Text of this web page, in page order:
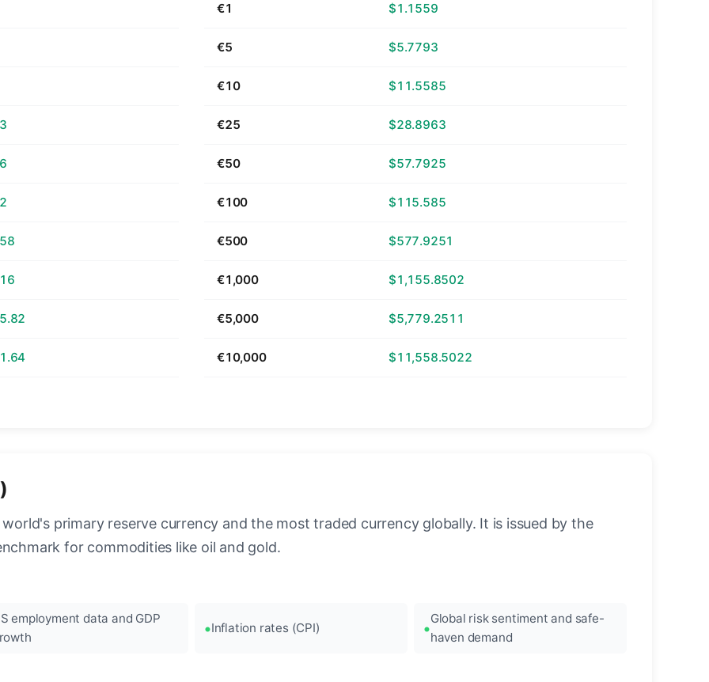
€1 $1.1559
€5 $5.7793
€10 $11.5585
€25 $28.8963
€50 $57.7925
€100 $115.585
€500 $577.9251
€1,000 $1,155.8502
€5,000 $5,779.2511
€10,000 $11,558.5022
primary reserve currency and the most traded currency globally. It is issued by the
for commodities like oil and gold.
employment data and GDP
Inflation rates (CPI)
Global risk sentiment and safe-
haven demand